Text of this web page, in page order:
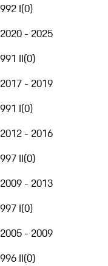
992 I(0)
2020 - 2025
991 II(0)
2017 - 2019
991 I(0)
2012 - 2016
997 II(0)
2009 - 2013
997 I(0)
2005 - 2009
996 II(0)